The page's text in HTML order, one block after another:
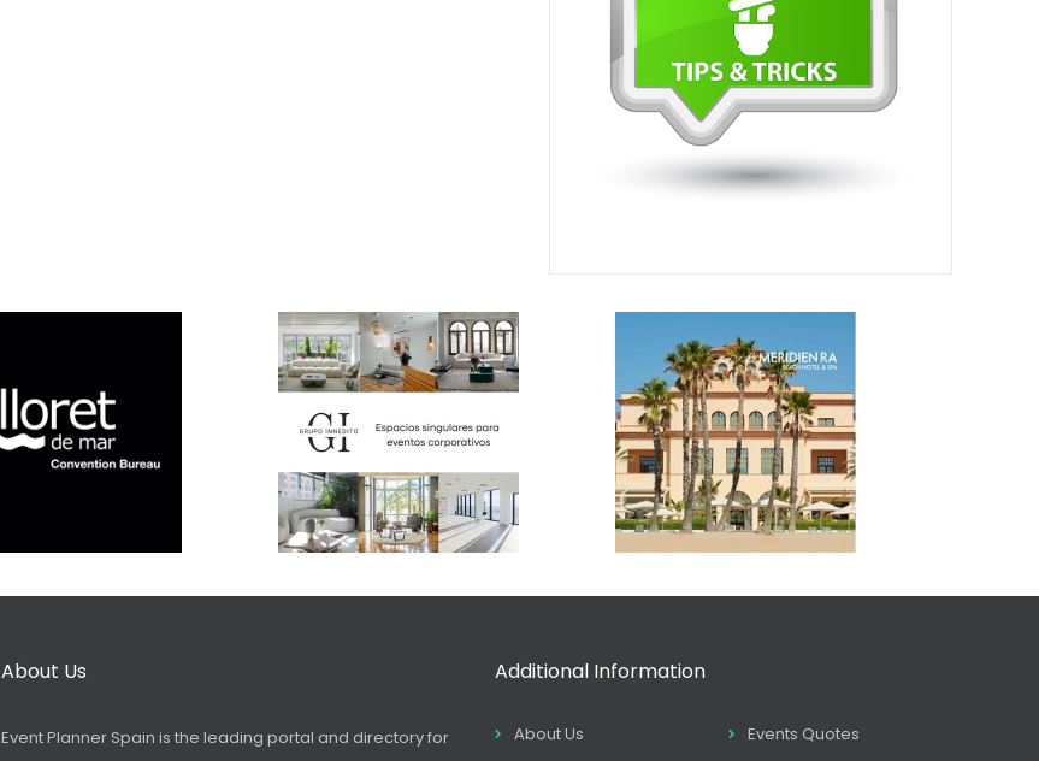
About Us
Event Planner Spain is the leading portal and directory for
Additional Information
About Us Events Quotes